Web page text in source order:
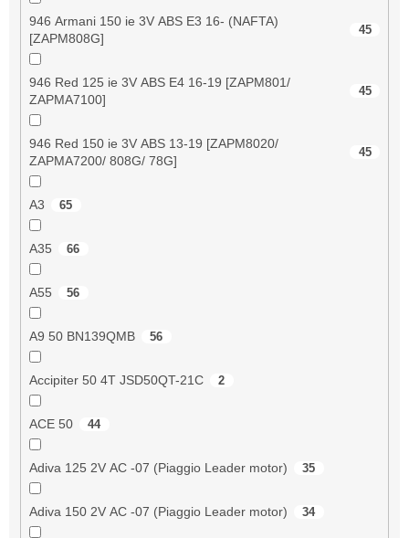
946 Armani 150 ie 3V ABS E3 16- (NAFTA)
[ZAPM808G]
45
946 Red 125 ie 3V ABS E4 16-19 [ZAPM801/
ZAPMA7100]
45
946 Red 150 ie 3V ABS 13-19 [ZAPM8020/
ZAPMA7200/ 808G/ 78G]
45
A3 65
A35 66
A55 56
A9 50 BN139QMB 56
Accipiter 50 4T JSD50QT-21C 2
ACE 50 44
Adiva 125 2V AC -07 (Piaggio Leader motor) 35
Adiva 150 2V AC -07 (Piaggio Leader motor) 34